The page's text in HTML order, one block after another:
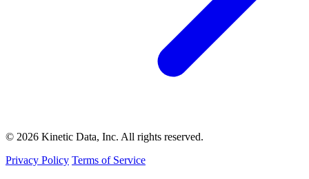
© 2026 Kinetic Data, Inc. All rights reserved.
Privacy Policy Terms of Service